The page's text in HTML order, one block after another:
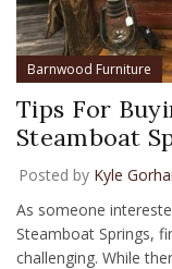
Barnwood Furniture
Tips For
Steamboat
Posted by Kyle
As someone
Steamboat Springs,
challenging. While